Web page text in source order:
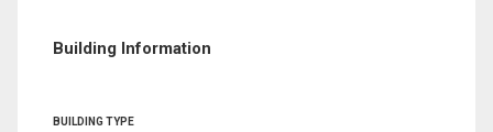
Building Information
BUILDING TYPE